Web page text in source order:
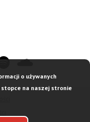
o używanych
stopce na naszej stronie